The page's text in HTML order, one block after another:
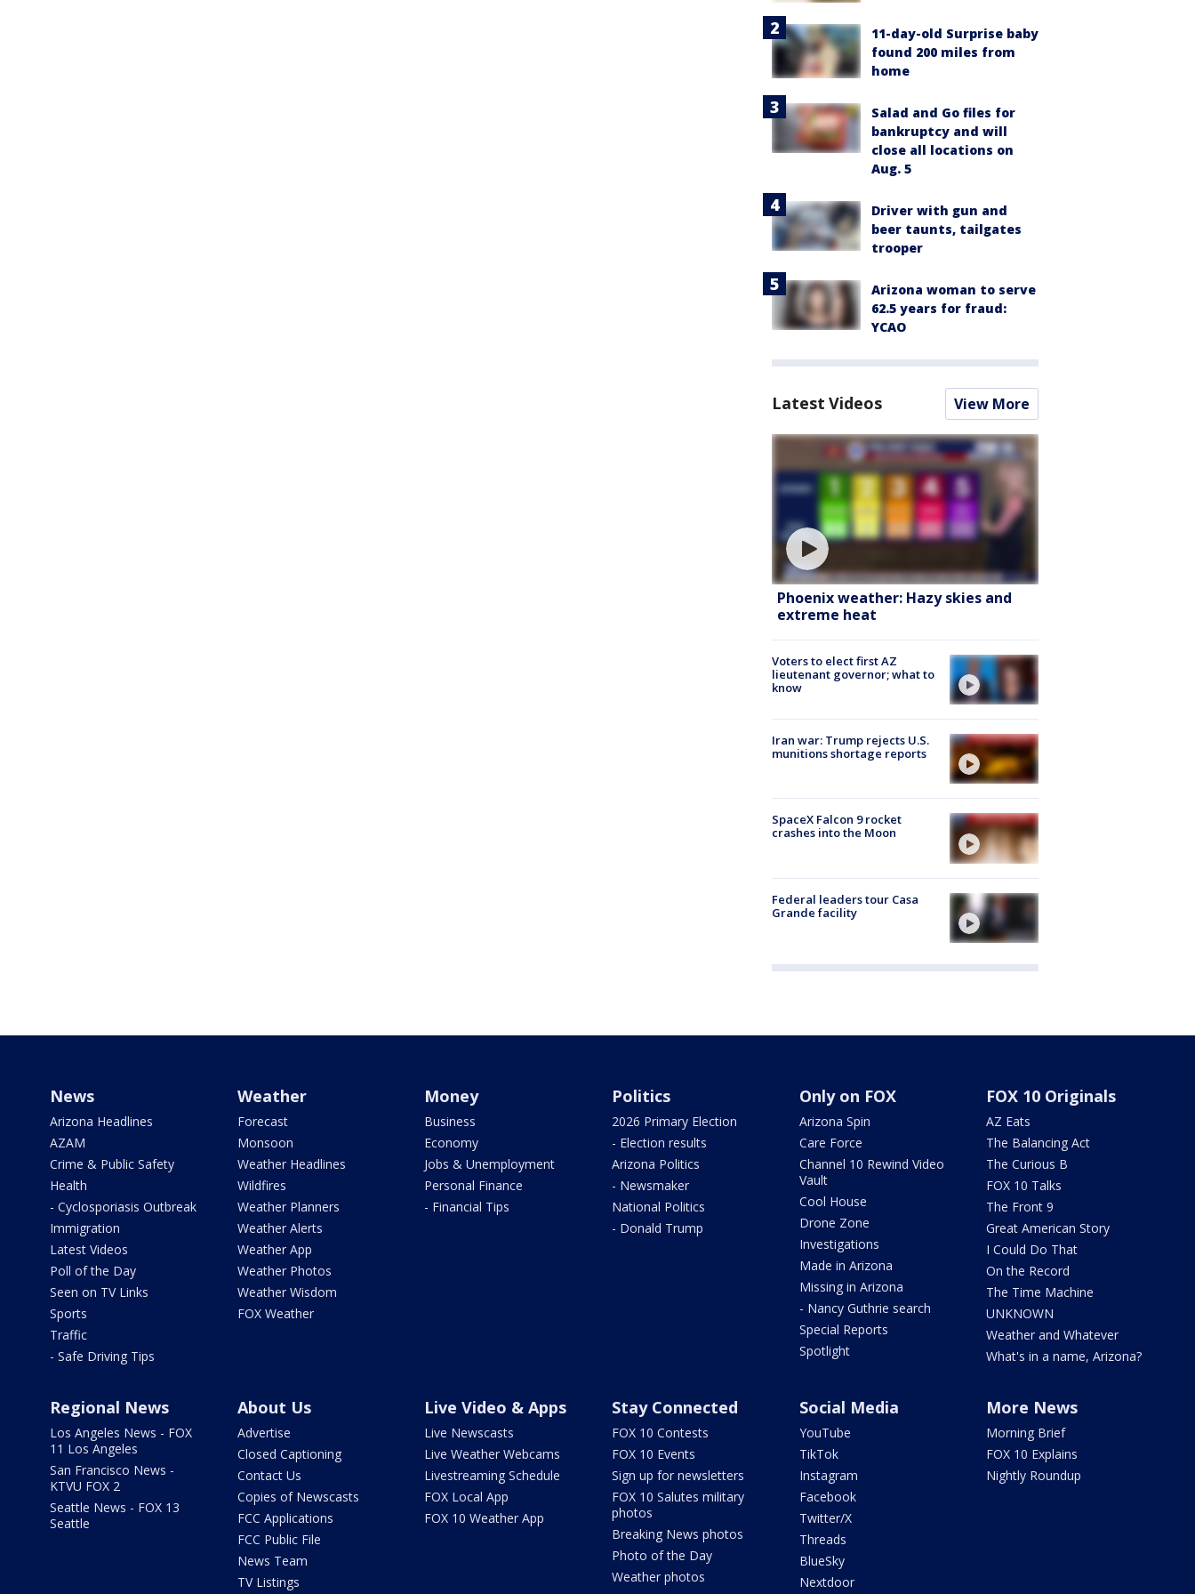
11-day-old Surprise baby
found 200 miles from
home
Salad and Go files for
bankruptcy and will
close all locations on
Aug. 5
Driver with gun and
beer taunts, tailgates
trooper
Arizona woman to serve
62.5 years for fraud:
YCAO
Latest Videos View More
Phoenix weather: Hazy skies and
extreme heat
Voters to elect first AZ
lieutenant governor; what to
know
Iran war: Trump rejects U.S.
munitions shortage reports
SpaceX Falcon 9 rocket
crashes into the Moon
Federal leaders tour Casa
Grande facility
News
Arizona Headlines
AZAM
Crime & Public Safety
Health
- Cyclosporiasis Outbreak
Immigration
Latest Videos
Poll of the Day
Seen on TV Links
Sports
Traffic
- Safe Driving Tips
Weather
Forecast
Monsoon
Weather Headlines
Wildfires
Weather Planners
Weather Alerts
Weather App
Weather Photos
Weather Wisdom
FOX Weather
Money
Business
Economy
Jobs & Unemployment
Personal Finance
- Financial Tips
Politics
2026 Primary Election
- Election results
Arizona Politics
- Newsmaker
National Politics
- Donald Trump
Only on FOX
Arizona Spin
Care Force
Channel 10 Rewind Video
Vault
Cool House
Drone Zone
Investigations
Made in Arizona
Missing in Arizona
- Nancy Guthrie search
Special Reports
Spotlight
FOX 10 Originals
AZ Eats
The Balancing Act
The Curious B
FOX 10 Talks
The Front 9
Great American Story
I Could Do That
On the Record
The Time Machine
UNKNOWN
Weather and Whatever
What's in a name, Arizona?
Regional News
Los Angeles News - FOX
11 Los Angeles
San Francisco News -
KTVU FOX 2
Seattle News - FOX 13
Seattle
About Us
Advertise
Closed Captioning
Contact Us
Copies of Newscasts
FCC Applications
FCC Public File
News Team
TV Listings
Live Video & Apps
Live Newscasts
Live Weather Webcams
Livestreaming Schedule
FOX Local App
FOX 10 Weather App
Stay Connected
FOX 10 Contests
FOX 10 Events
Sign up for newsletters
FOX 10 Salutes military
photos
Breaking News photos
Photo of the Day
Weather photos
Social Media
YouTube
TikTok
Instagram
Facebook
Twitter/X
Threads
BlueSky
Nextdoor
More News
Morning Brief
FOX 10 Explains
Nightly Roundup